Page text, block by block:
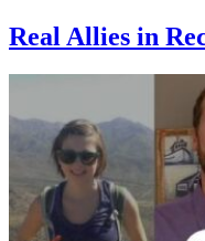
Real Allies in